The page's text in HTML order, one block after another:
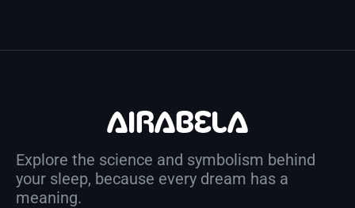
Explore the science and symbolism behind
your sleep, because every dream has a
meaning.